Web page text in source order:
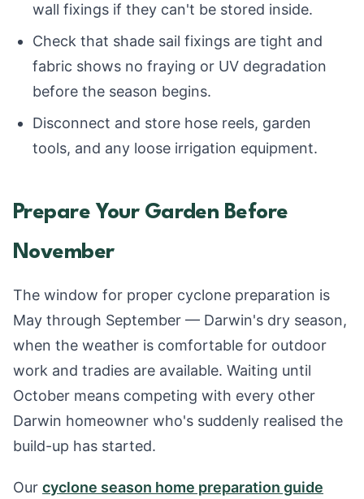
wall fixings if they can't be stored inside.
Check that shade sail fixings are tight and
fabric shows no fraying or UV degradation
before the season begins.
Disconnect and store hose reels, garden
tools, and any loose irrigation equipment.
Prepare Your Garden Before
November
The window for proper cyclone preparation is
May through September — Darwin's dry season,
when the weather is comfortable for outdoor
work and tradies are available. Waiting until
October means competing with every other
Darwin homeowner who's suddenly realised the
build-up has started.
Our cyclone season home preparation guide